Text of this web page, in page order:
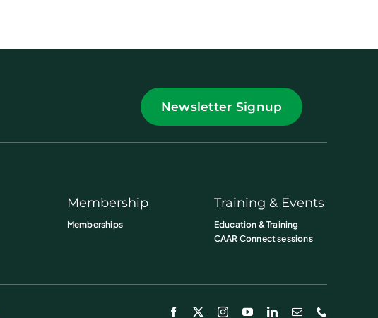
Newsletter Signup
Membership
Memberships
Training & Events
Education & Training
CAAR Connect sessions